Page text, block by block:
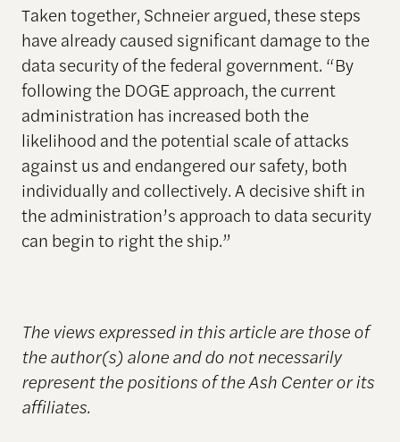
Taken together, Schneier argued, these steps
have already caused significant damage to the
data security of the federal government. “By
following the DOGE approach, the current
administration has increased both the
likelihood and the potential scale of attacks
against us and endangered our safety, both
individually and collectively. A decisive shift in
the administration’s approach to data security
can begin to right the ship.”
The views expressed in this article are those of
the author(s) alone and do not necessarily
represent the positions of the Ash Center or its
affiliates.